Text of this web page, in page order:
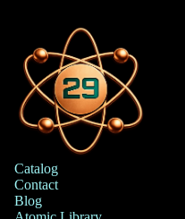
Catalog
Contact
Blog